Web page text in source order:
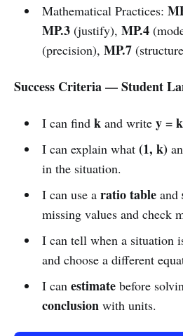
Mathematical Practices:
MP.3(justify), MP.4
(precision), MP.7
Success Criteria — Student
I can find kand write y =
I can explain what (1, k)
in the situation.
I can use a ratio tableand
missing values and check
I can tell when a situation
and choose a different
I can estimatebefore
conclusionwith units.